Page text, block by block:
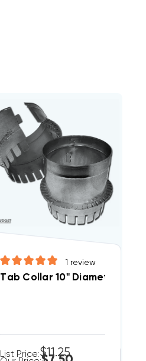
1 review
Tab Collar 10" Diameter
List Price:$11.25